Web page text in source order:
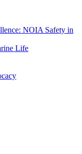
NOIA Safety in
Life